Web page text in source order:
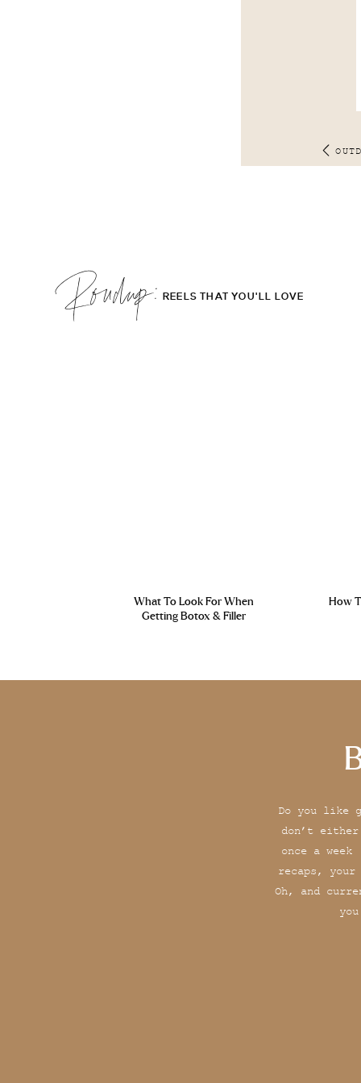
What To Look For When
Getting Botox & Filler
REELS THAT YOU'LL LOVE
Roudup;
How
Do you like
don’t
once a
recaps,
Oh, and